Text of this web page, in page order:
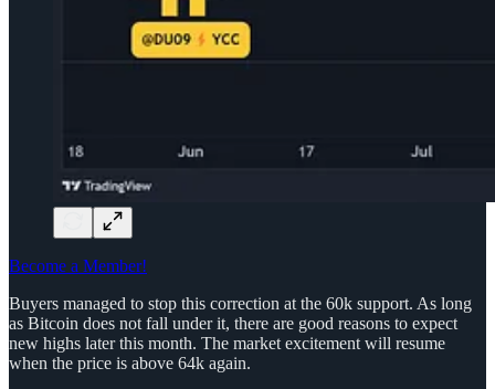
Become a Member!
Buyers managed to stop this correction at the 60k support. As long
as Bitcoin does not fall under it, there are good reasons to expect
new highs later this month. The market excitement will resume
when the price is above 64k again.